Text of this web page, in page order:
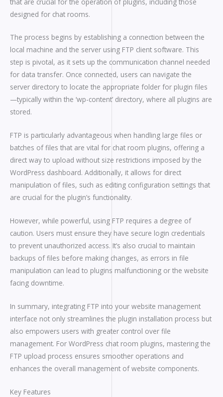
designed for chat rooms.
The process begins by establishing a connection between the
local machine and the server using FTP client software. This
step is pivotal, as it sets up the communication channel needed
for data transfer. Once connected, users can navigate the
server directory to locate the appropriate folder for plugin files
—typically within the ‘wp-content’ directory, where all plugins are
stored.
FTP is particularly advantageous when handling large files or
batches of files that are vital for chat room plugins, offering a
direct way to upload without size restrictions imposed by the
WordPress dashboard. Additionally, it allows for direct
manipulation of files, such as editing configuration settings that
are crucial for the plugin’s functionality.
However, while powerful, using FTP requires a degree of
caution. Users must ensure they have secure login credentials
to prevent unauthorized access. It’s also crucial to maintain
backups of files before making changes, as errors in file
manipulation can lead to plugins malfunctioning or the website
facing downtime.
In summary, integrating FTP into your website management
interface not only streamlines the plugin installation process but
also empowers users with greater control over file
management. For WordPress chat room plugins, mastering the
FTP upload process ensures smoother operations and
enhances the overall management of website components.
Key Features